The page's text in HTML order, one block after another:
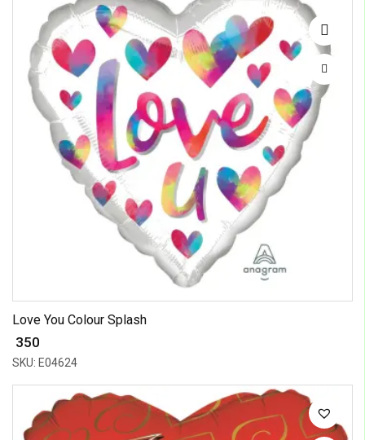
Love You Colour Splash
₹ 350
SKU: E04624